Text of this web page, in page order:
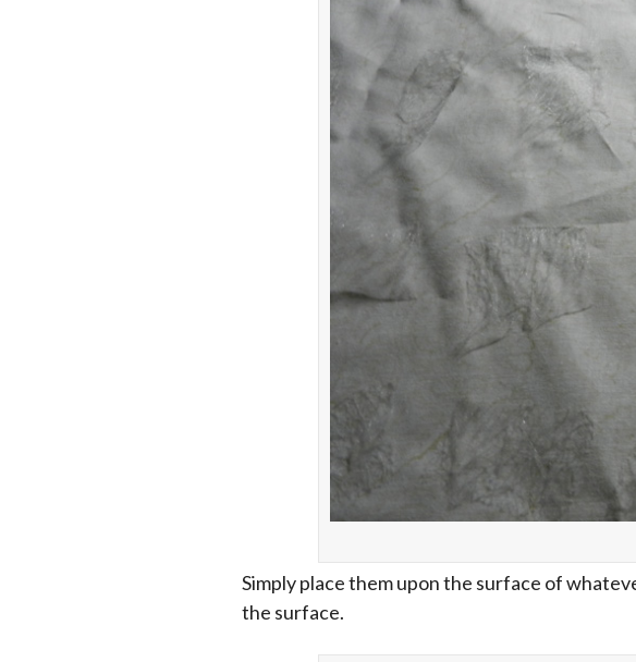
Simply place them upon the surface of
the surface.